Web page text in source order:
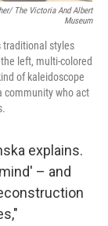
The Victoria And Albert
Museum
traditional styles
left, multi-colored
of kaleidoscope
community who act
explains.
– and